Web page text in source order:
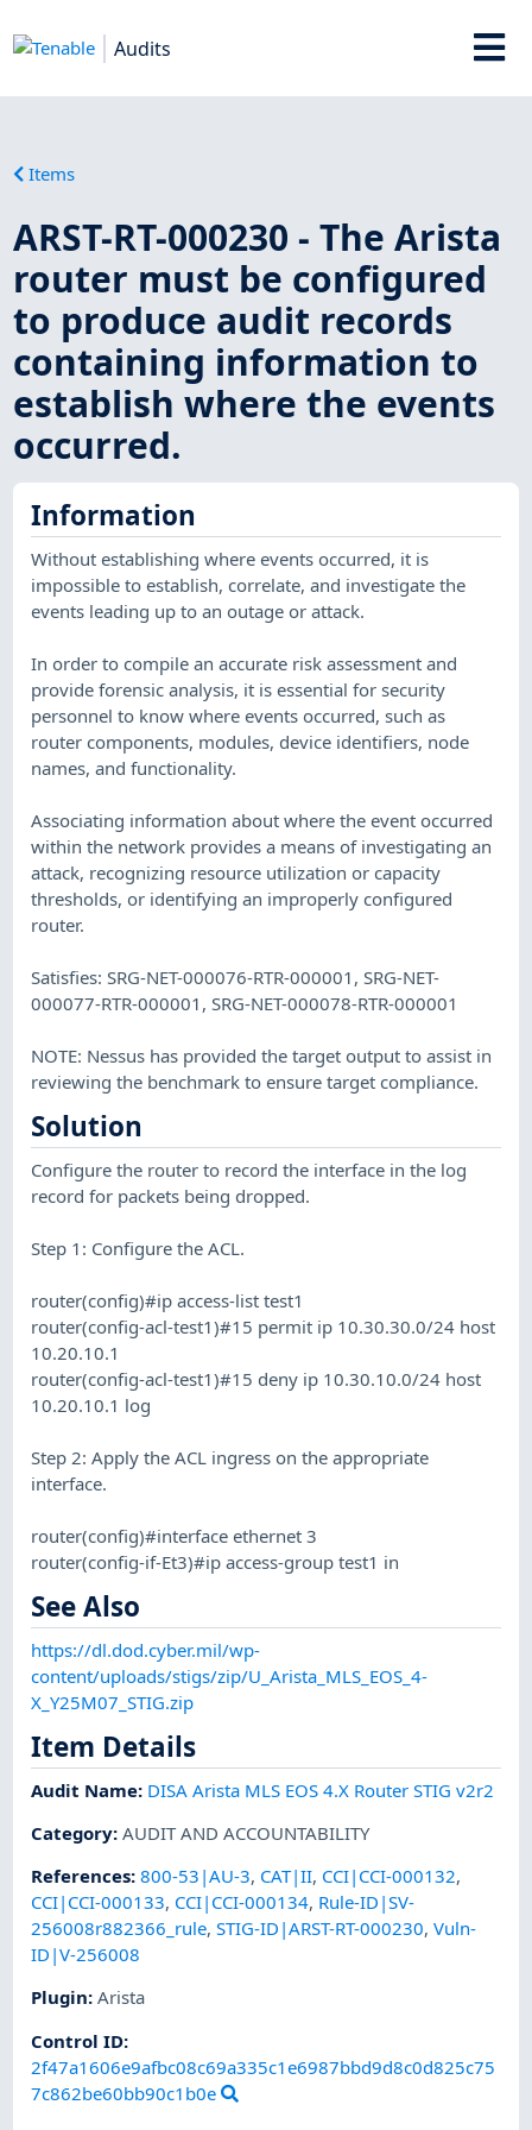
Audits
Items
ARST-RT-000230 - The Arista
router must be configured
to produce audit records
containing information to
establish where the events
occurred.
Information
Without establishing where events occurred, it is
impossible to establish, correlate, and investigate the
events leading up to an outage or attack.
In order to compile an accurate risk assessment and
provide forensic analysis, it is essential for security
personnel to know where events occurred, such as
router components, modules, device identifiers, node
names, and functionality.
Associating information about where the event occurred
within the network provides a means of investigating an
attack, recognizing resource utilization or capacity
thresholds, or identifying an improperly configured
router.
Satisfies: SRG-NET-000076-RTR-000001, SRG-NET-
000077-RTR-000001, SRG-NET-000078-RTR-000001
NOTE: Nessus has provided the target output to assist in
reviewing the benchmark to ensure target compliance.
Solution
Configure the router to record the interface in the log
record for packets being dropped.
Step 1: Configure the ACL.
router(config)#ip access-list test1
router(config-acl-test1)#15 permit ip 10.30.30.0/24 host
10.20.10.1
router(config-acl-test1)#15 deny ip 10.30.10.0/24 host
10.20.10.1 log
Step 2: Apply the ACL ingress on the appropriate
interface.
router(config)#interface ethernet 3
router(config-if-Et3)#ip access-group test1 in
See Also
https://dl.dod.cyber.mil/wp-
content/uploads/stigs/zip/U_Arista_MLS_EOS_4-
X_Y25M07_STIG.zip
Item Details
Audit Name: DISA Arista MLS EOS 4.X Router STIG v2r2
Category:AUDIT AND ACCOUNTABILITY
References:800-53|AU-3, CAT|II, CCI|CCI-000132,
CCI|CCI-000133, CCI|CCI-000134, Rule-ID|SV-
256008r882366_rule,STIG-ID|ARST-RT-000230,Vuln-
ID|V-256008
Plugin:Arista
Control ID:
2f47a1606e9afbc08c69a335c1e6987bbd9d8c0d825c75
7c862be60bb90c1b0e